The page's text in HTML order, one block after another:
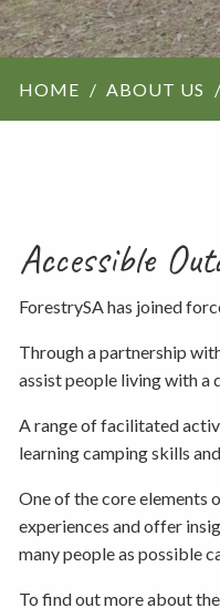
HOME ABOUT US
Accessible
ForestrySA has joined
Through a partnership
assist people living with a
A range of facilitated
learning camping skills
One of the core elements
experiences and offer
many people as possible
To find out more about